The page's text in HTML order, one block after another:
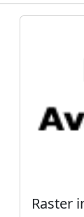
Raster